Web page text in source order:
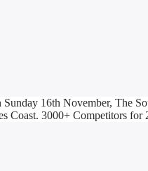
16th November, The
Coast. 3000+ Competitors